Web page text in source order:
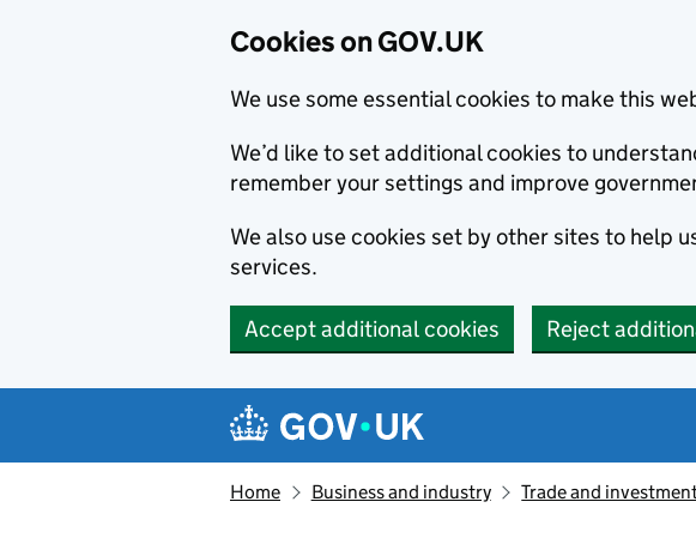
Cookies on GOV.UK
We use some essential cookies to make this
We’d like to set additional cookies to
remember your settings and improve
We also use cookies set by other sites to help
services.
Accept additional cookies Reject
Navigation menu
Home Business and industry Trade and